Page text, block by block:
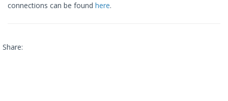
connections can be found here.
Share: